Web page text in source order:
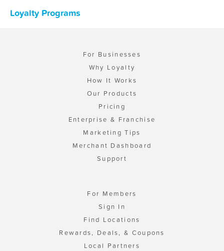
Loyalty Programs
For Businesses
Why Loyalty
How It Works
Our Products
Pricing
Enterprise & Franchise
Marketing Tips
Merchant Dashboard
Support
For Members
Sign In
Find Locations
Rewards, Deals, & Coupons
Local Partners